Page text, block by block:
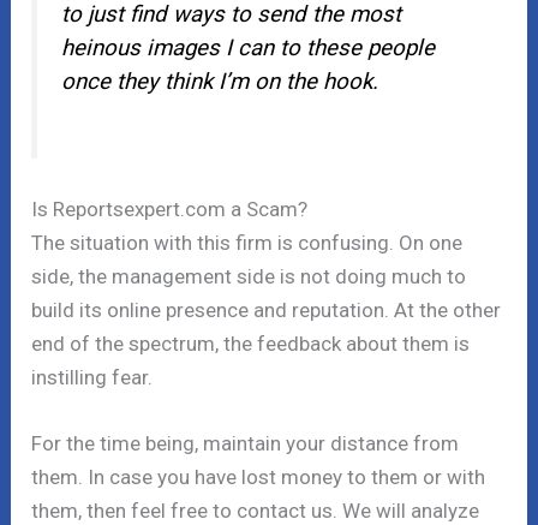
to just find ways to send the most
heinous images I can to these people
once they think I’m on the hook.
Is Reportsexpert.com a Scam?
The situation with this firm is confusing. On one
side, the management side is not doing much to
build its online presence and reputation. At the other
end of the spectrum, the feedback about them is
instilling fear.
For the time being, maintain your distance from
them. In case you have lost money to them or with
them, then feel free to contact us. We will analyze